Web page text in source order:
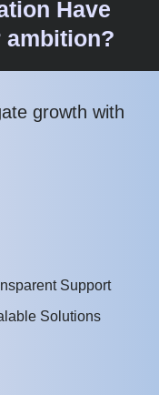
Have
ambition?
growth with
Support
Solutions